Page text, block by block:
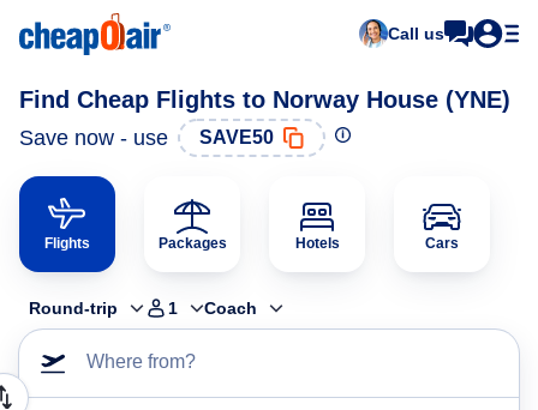
Call us
Find Cheap Flights to Norway House (YNE)
Save now - use SAVE50
Flights Packages Hotels Cars
Round-trip 1 Coach
Where from?